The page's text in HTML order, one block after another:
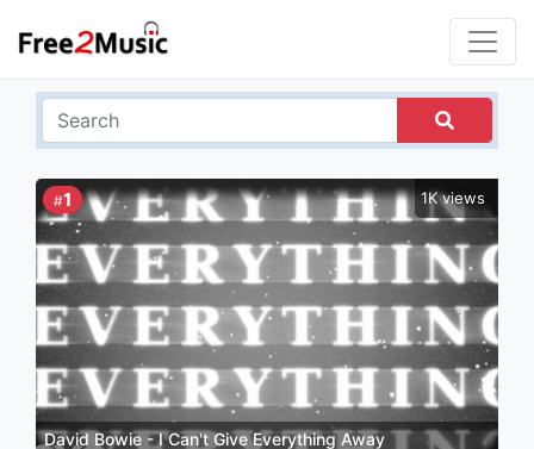
#1 1K views
David Bowie - I Can't Give Everything Away